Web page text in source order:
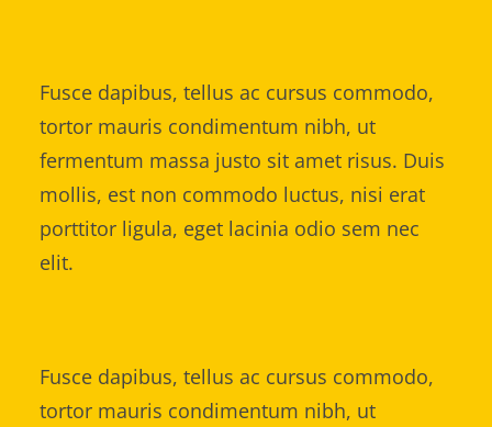
Fusce dapibus, tellus ac cursus commodo,
tortor mauris condimentum nibh, ut
fermentum massa justo sit amet risus. Duis
mollis, est non commodo luctus, nisi erat
porttitor ligula, eget lacinia odio sem nec
elit.
Fusce dapibus, tellus ac cursus commodo,
tortor mauris condimentum nibh, ut